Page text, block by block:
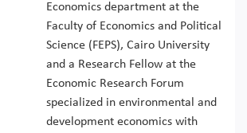
Economics department at the
Faculty of Economics and Political
Science (FEPS), Cairo University
and a Research Fellow at the
Economic Research Forum
specialized in environmental and
development economics with